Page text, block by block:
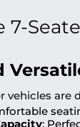
7-
vehicles are
: